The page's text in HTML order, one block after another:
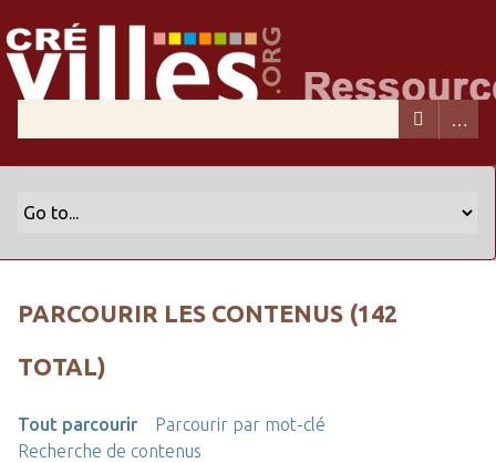
PARCOURIR LES CONTENUS (142
TOTAL)
Tout parcourir
Parcourir par mot-clé
Recherche de contenus